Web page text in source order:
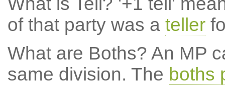
of that party was a teller
What are Boths? An MP
same division. The boths